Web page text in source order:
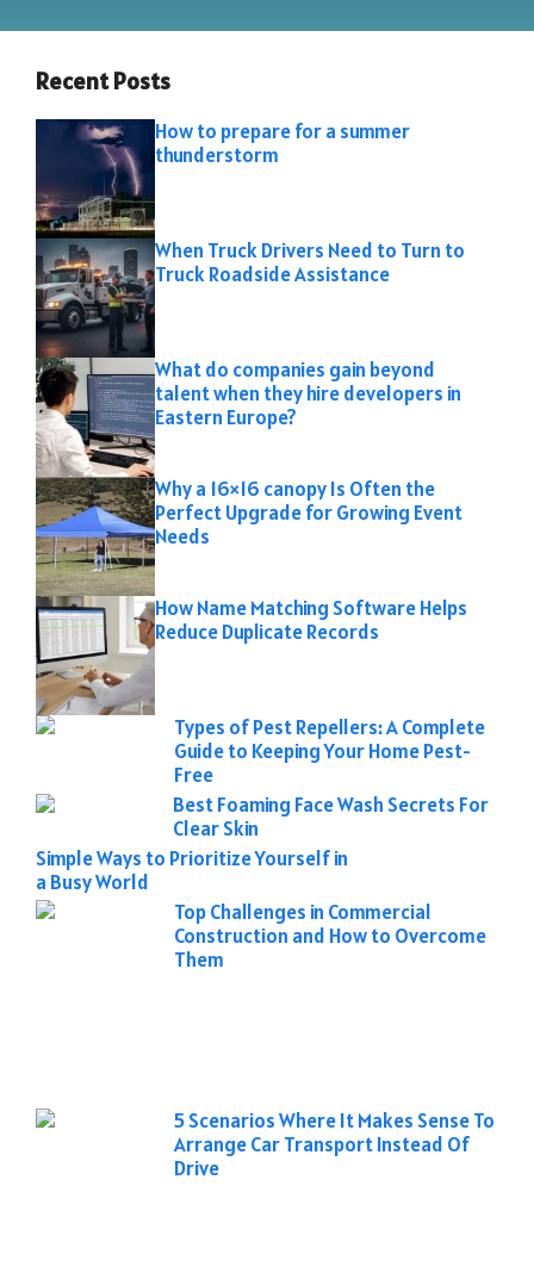
Recent Posts
How to prepare for a summer
thunderstorm
When Truck Drivers Need to Turn to
Truck Roadside Assistance
What do companies gain beyond
talent when they hire developers in
Eastern Europe?
Why a 16×16 canopy Is Often the
Perfect Upgrade for Growing Event
Needs
How Name Matching Software Helps
Reduce Duplicate Records
Types of Pest Repellers: A Complete
Guide to Keeping Your Home Pest-
Free
Best Foaming Face Wash Secrets For
Clear Skin
Simple Ways to Prioritize Yourself in
a Busy World
Top Challenges in Commercial
Construction and How to Overcome
Them
5 Scenarios Where It Makes Sense To
Arrange Car Transport Instead Of
Drive